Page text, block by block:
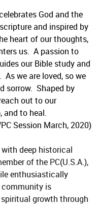
God and the
and inspired by
heart of our thoughts,
us. A passion to
our Bible study and
As we are loved, so we
sorrow. Shaped by
out to our
and to heal.
Session March, 2020)
deep historical
of the PC(U.S.A.),
enthusiastically
community is
growth through